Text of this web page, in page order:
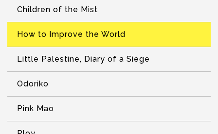
Children of the Mist
How to Improve the World
Little Palestine, Diary of a Siege
Odoriko
Pink Mao